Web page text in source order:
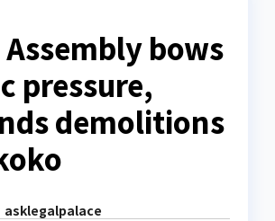
Assembly bows
pressure,
demolitions
asklegalpalace